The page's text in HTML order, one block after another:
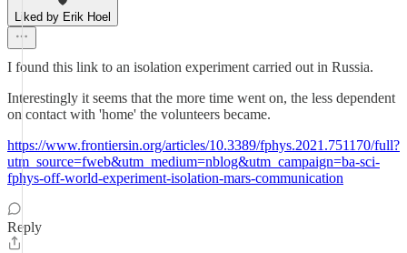
Liked by Erik Hoel
I found this link to an isolation experiment carried out in Russia.
Interestingly it seems that the more time went on, the less dependent
on contact with 'home' the volunteers became.
https://www.frontiersin.org/articles/10.3389/fphys.2021.751170/full?
utm_source=fweb&utm_medium=nblog&utm_campaign=ba-sci-
fphys-off-world-experiment-isolation-mars-communication
Reply